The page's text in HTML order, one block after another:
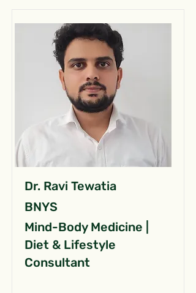
Dr. Ravi Tewatia
BNYS
Mind-Body Medicine |
Diet & Lifestyle
Consultant